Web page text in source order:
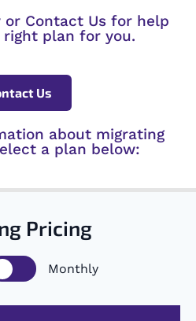
or Contact Us for help
plan for you.
Us
about migrating
a plan below:
Pricing
Monthly